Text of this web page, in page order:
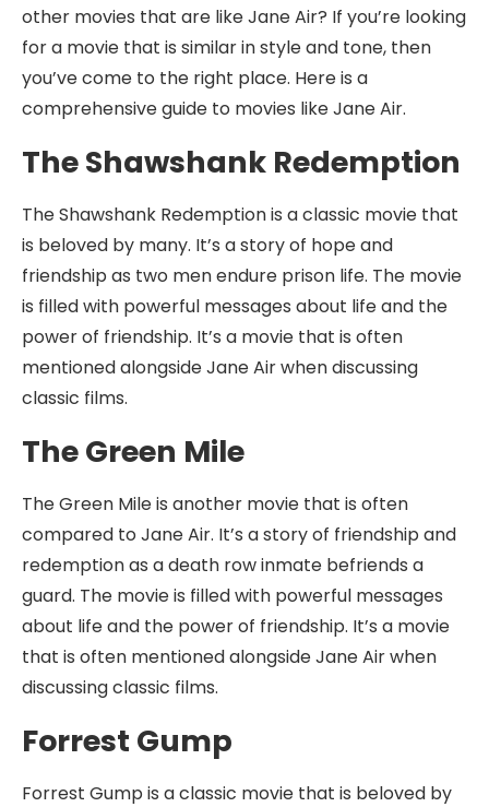
other movies that are like Jane Air? If you’re looking
for a movie that is similar in style and tone, then
you’ve come to the right place. Here is a
comprehensive guide to movies like Jane Air.
The Shawshank Redemption
The Shawshank Redemption is a classic movie that
is beloved by many. It’s a story of hope and
friendship as two men endure prison life. The movie
is filled with powerful messages about life and the
power of friendship. It’s a movie that is often
mentioned alongside Jane Air when discussing
classic films.
The Green Mile
The Green Mile is another movie that is often
compared to Jane Air. It’s a story of friendship and
redemption as a death row inmate befriends a
guard. The movie is filled with powerful messages
about life and the power of friendship. It’s a movie
that is often mentioned alongside Jane Air when
discussing classic films.
Forrest Gump
Forrest Gump is a classic movie that is beloved by